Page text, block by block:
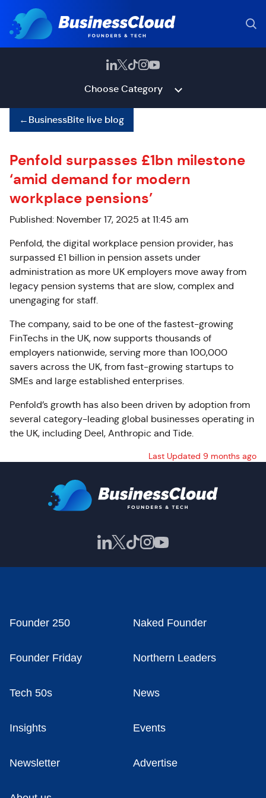
Choose Category
←BusinessBite live blog
Penfold surpasses £1bn milestone
‘amid demand for modern
workplace pensions’
Published: November 17, 2025 at 11:45 am
Penfold, the digital workplace pension provider, has
surpassed £1 billion in pension assets under
administration as more UK employers move away from
legacy pension systems that are slow, complex and
unengaging for staff.
The company, said to be one of the fastest-growing
FinTechs in the UK, now supports thousands of
employers nationwide, serving more than 100,000
savers across the UK, from fast-growing startups to
SMEs and large established enterprises.
Penfold’s growth has also been driven by adoption from
several category-leading global businesses operating in
the UK, including Deel, Anthropic and Tide.
Last Updated 9 months ago
Founder 250 Naked Founder
Founder Friday Northern Leaders
Tech 50s News
Insights Events
Newsletter Advertise